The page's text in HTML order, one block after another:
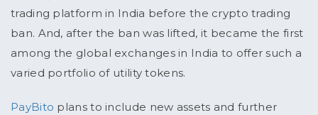
trading platform in India before the crypto trading
ban. And, after the ban was lifted, it became the first
among the global exchanges in India to offer such a
varied portfolio of utility tokens.
PayBito plans to include new assets and further